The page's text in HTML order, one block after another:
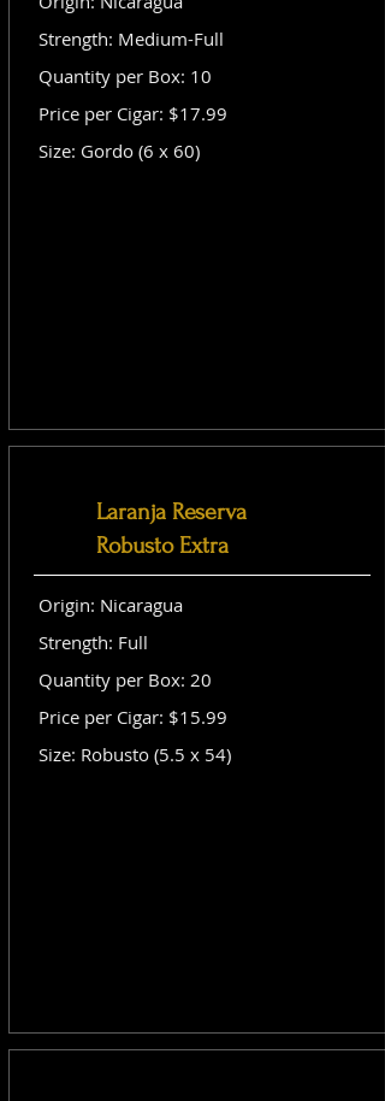
Strength: Medium-Full
Quantity per Box: 10
Price per Cigar: $17.99
Size: Gordo (6 x 60)
Laranja Reserva
Robusto Extra
Origin: Nicaragua
Strength: Full
Quantity per Box: 20
Price per Cigar: $15.99
Size: Robusto (5.5 x 54)